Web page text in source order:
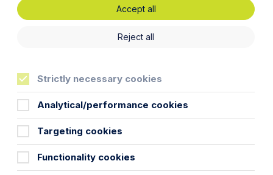
Accept all
Reject all
Strictly necessary cookies
Analytical/performance cookies
Targeting cookies
Functionality cookies